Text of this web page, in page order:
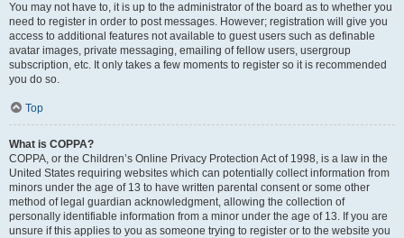
You may not have to, it is up to the administrator of the board as to whether you
need to register in order to post messages. However; registration will give you
access to additional features not available to guest users such as definable
avatar images, private messaging, emailing of fellow users, usergroup
subscription, etc. It only takes a few moments to register so it is recommended
you do so.
Top
What is COPPA?
COPPA, or the Children’s Online Privacy Protection Act of 1998, is a law in the
United States requiring websites which can potentially collect information from
minors under the age of 13 to have written parental consent or some other
method of legal guardian acknowledgment, allowing the collection of
personally identifiable information from a minor under the age of 13. If you are
unsure if this applies to you as someone trying to register or to the website you